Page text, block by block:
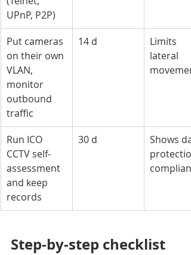
UPnP, P2P)
Put cameras
on their own
VLAN,
monitor
outbound
traffic
14 d
Limits
lateral
Run ICO
CCTV self-
assessment
and keep
records
30 d
Shows
Step-by-step checklist